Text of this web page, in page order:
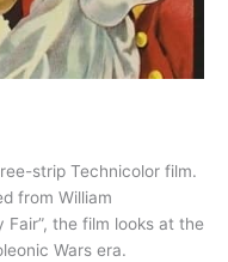
strip Technicolor film.
from William
Fair”, the film looks at the
Wars era.